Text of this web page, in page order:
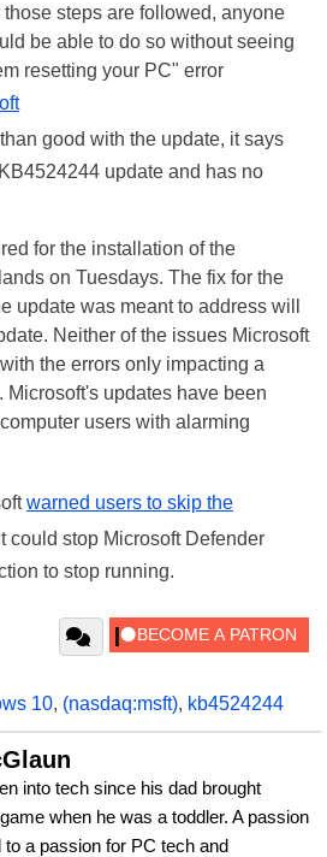
those steps are followed, anyone
be able to do so without seeing
resetting your PC" error
good with the update, it says
update and has no
for the installation of the
on Tuesdays. The fix for the
update was meant to address will
Neither of the issues Microsoft
the errors only impacting a
updates have been
users with alarming
warned users to skip the
could stop Microsoft Defender
to stop running.
10, (nasdaq:msft), kb4524244
into tech since his dad brought
when he was a toddler. A passion
to a passion for PC tech and